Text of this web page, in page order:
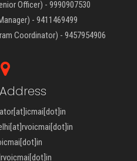
Officer) - 9990907530
- 9411469499
Coordinator) - 9457954906